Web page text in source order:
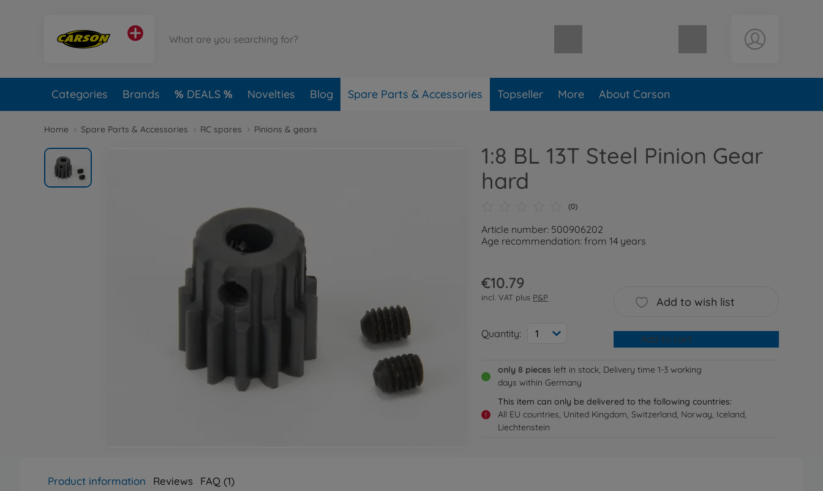
Shopping cart empty
Categories Brands DEALS Novelties Blog Spare Parts & Accessories Topseller More About Carson
Home Spare Parts & Accessories RC spares Pinions & gears
1:8 BL 13T Steel Pinion Gear
hard
(0)
Article number: 500906202
Age recommendation: from 14 years
€10.79
incl. VAT plus P&P
Quantity: 1
Add to wish list
Add to cart
only 8 pieces left in stock, Delivery time 1-3 working
days within Germany
!
This item can only be delivered to the following countries:
All EU countries, United Kingdom, Switzerland, Norway, Iceland,
Liechtenstein
Product information Reviews FAQ (1)